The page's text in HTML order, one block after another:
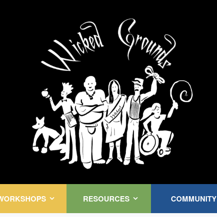
Kink Community. Everywhere!
RESOURCES COMMUNITY